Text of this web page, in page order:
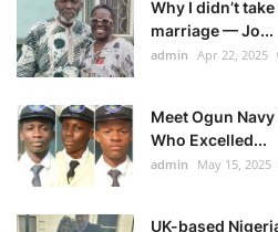
Why I didn’t
marriage — Jo...
admin Apr 22, 2025
Meet Ogun
Who Excelled...
admin May 15, 2025
UK-based